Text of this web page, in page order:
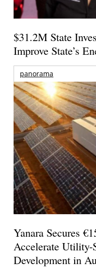
$31.2M State
Improve State’s
panorama
Yanara Secures
Accelerate Utility-
Development in